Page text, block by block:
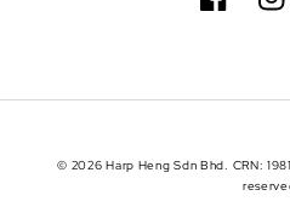
© 2026 Harp Heng Sdn Bhd. CRN: